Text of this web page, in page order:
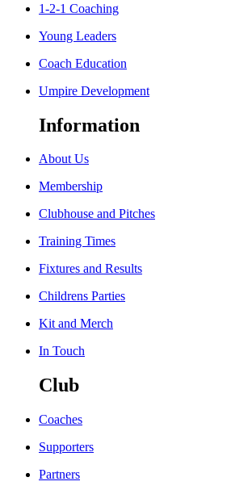
1-2-1 Coaching
Young Leaders
Coach Education
Umpire Development
Information
About Us
Membership
Clubhouse and Pitches
Training Times
Fixtures and Results
Childrens Parties
Kit and Merch
In Touch
Club
Coaches
Supporters
Partners